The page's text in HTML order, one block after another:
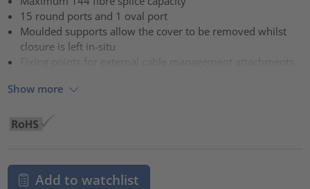
15 round ports and 1 oval port
Moulded supports allow the cover to be removed whilst
closure is left in-situ
Fixing points for external cable management attachments
Show more
Add to watchlist